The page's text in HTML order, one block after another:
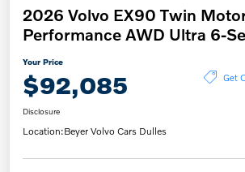
2026 Volvo EX90 Twin
Performance AWD Ultra 6-
Your Price
$92,085 Get
Disclosure
Location:Beyer Volvo Cars Dulles